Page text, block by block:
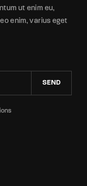
ut enim eu,
enim, varius eget
SEND